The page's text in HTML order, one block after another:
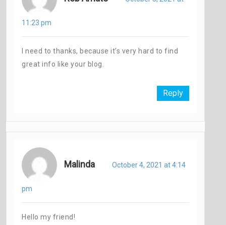
11:23 pm
I need to thanks, because it’s very hard to find
great info like your blog.
Reply
Malinda October 4, 2021 at 4:14
pm
Hello my friend!